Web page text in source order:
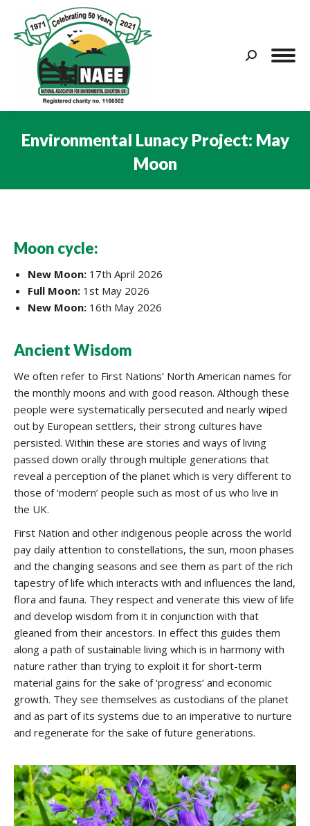
Search:
Environmental Lunacy Project: May
Moon
Moon cycle:
New Moon: 17th April 2026
Full Moon: 1st May 2026
New Moon: 16th May 2026
Ancient Wisdom
We often refer to First Nations’ North American names for
the monthly moons and with good reason. Although these
people were systematically persecuted and nearly wiped
out by European settlers, their strong cultures have
persisted. Within these are stories and ways of living
passed down orally through multiple generations that
reveal a perception of the planet which is very different to
those of ‘modern’ people such as most of us who live in
the UK.
First Nation and other indigenous people across the world
pay daily attention to constellations, the sun, moon phases
and the changing seasons and see them as part of the rich
tapestry of life which interacts with and influences the land,
flora and fauna. They respect and venerate this view of life
and develop wisdom from it in conjunction with that
gleaned from their ancestors. In effect this guides them
along a path of sustainable living which is in harmony with
nature rather than trying to exploit it for short-term
material gains for the sake of ‘progress’ and economic
growth. They see themselves as custodians of the planet
and as part of its systems due to an imperative to nurture
and regenerate for the sake of future generations.